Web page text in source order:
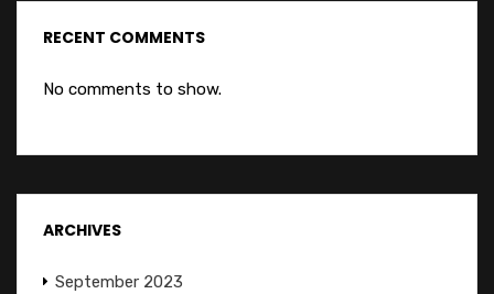
RECENT COMMENTS
No comments to show.
ARCHIVES
September 2023